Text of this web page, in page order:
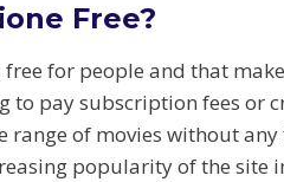
Free?
for people and that
to pay subscription fees or
range of movies without
popularity of the site